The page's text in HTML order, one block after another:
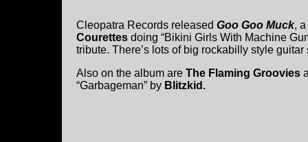
Cleopatra Records released Goo Goo Muck, a
Courettes doing “Bikini Girls With Machine
tribute. There’s lots of big rockabilly style
Also on the album are The Flaming Groovies
“Garbageman” by Blitzkid.